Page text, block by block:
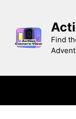
content
Find